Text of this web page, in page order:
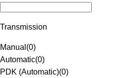
Transmission
Manual (0)
Automatic(0)
PDK (Automatic)(0)